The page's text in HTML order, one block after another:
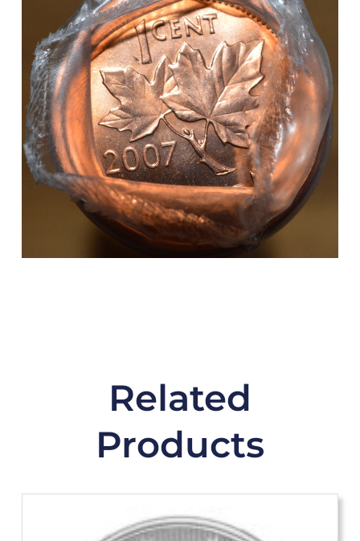
Related
Products